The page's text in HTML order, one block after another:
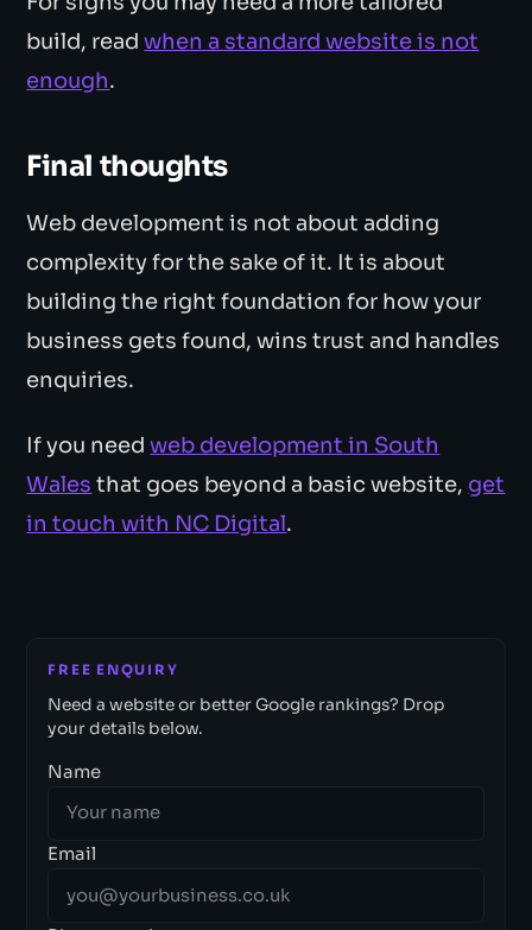
build, readwhen a standard website is not
enough.
Final thoughts
Web development is not about adding
complexity for the sake of it. It is about
building the right foundation for how your
business gets found, wins trust and handles
enquiries.
If you needweb development in South
Wales that goes beyond a basic website, get
in touch with NC Digital.
FREE ENQUIRY
Need a website or better Google rankings? Drop
your details below.
Name
Email